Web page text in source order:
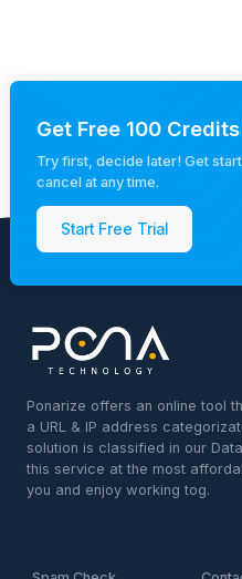
Get Free 100
Try first, decide later! Get
cancel at any time.
Start Free Trial
Ponarize offers an online tool
a URL & IP address
solution is classified in our
this service at the most
you and enjoy working tog.